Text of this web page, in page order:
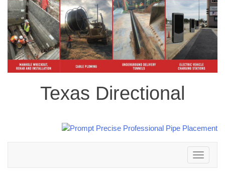
Texas Directional
Toggle
navigation